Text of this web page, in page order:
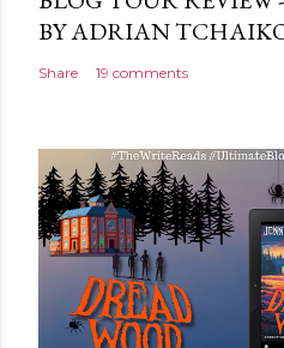
BY ADRIAN
Share 19 comments